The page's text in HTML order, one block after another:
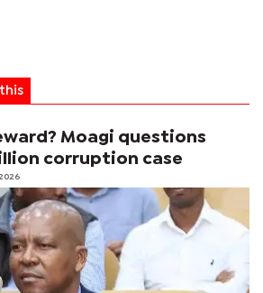
Moagi questions
corruption case